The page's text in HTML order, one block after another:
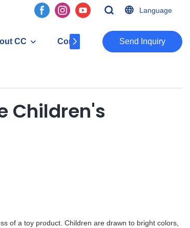
Language
CC Contact ​​​​​​​Send Inquiry
Children's
of a toy product. Children are drawn to bright colors,